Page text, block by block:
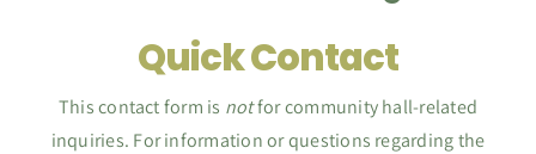
Quick Contact
This contact form is notfor community hall-related
inquiries. For information or questions regarding the